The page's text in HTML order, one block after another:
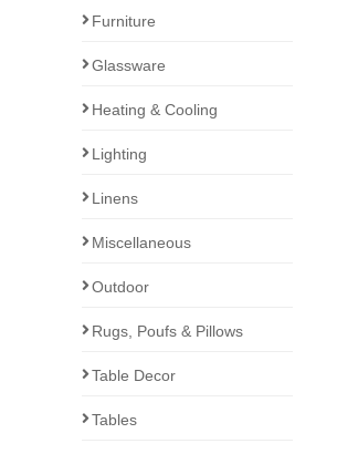
Furniture
Glassware
Heating & Cooling
Lighting
Linens
Miscellaneous
Outdoor
Rugs, Poufs & Pillows
Table Decor
Tables